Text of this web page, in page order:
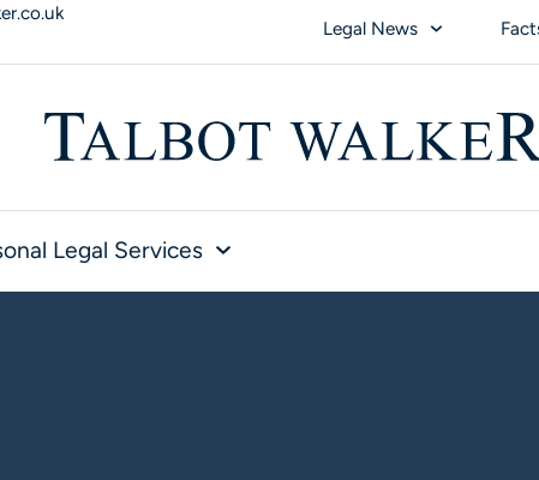
Legal News
Legal Services